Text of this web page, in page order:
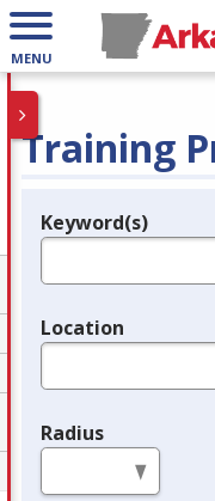
MENU
Training
Legend
Keyword(s)
Location
Radius